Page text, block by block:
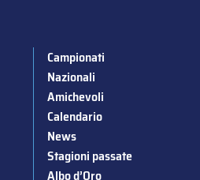
Campionati
Nazionali
Amichevoli
Calendario
News
Stagioni passate
Albo d’Oro